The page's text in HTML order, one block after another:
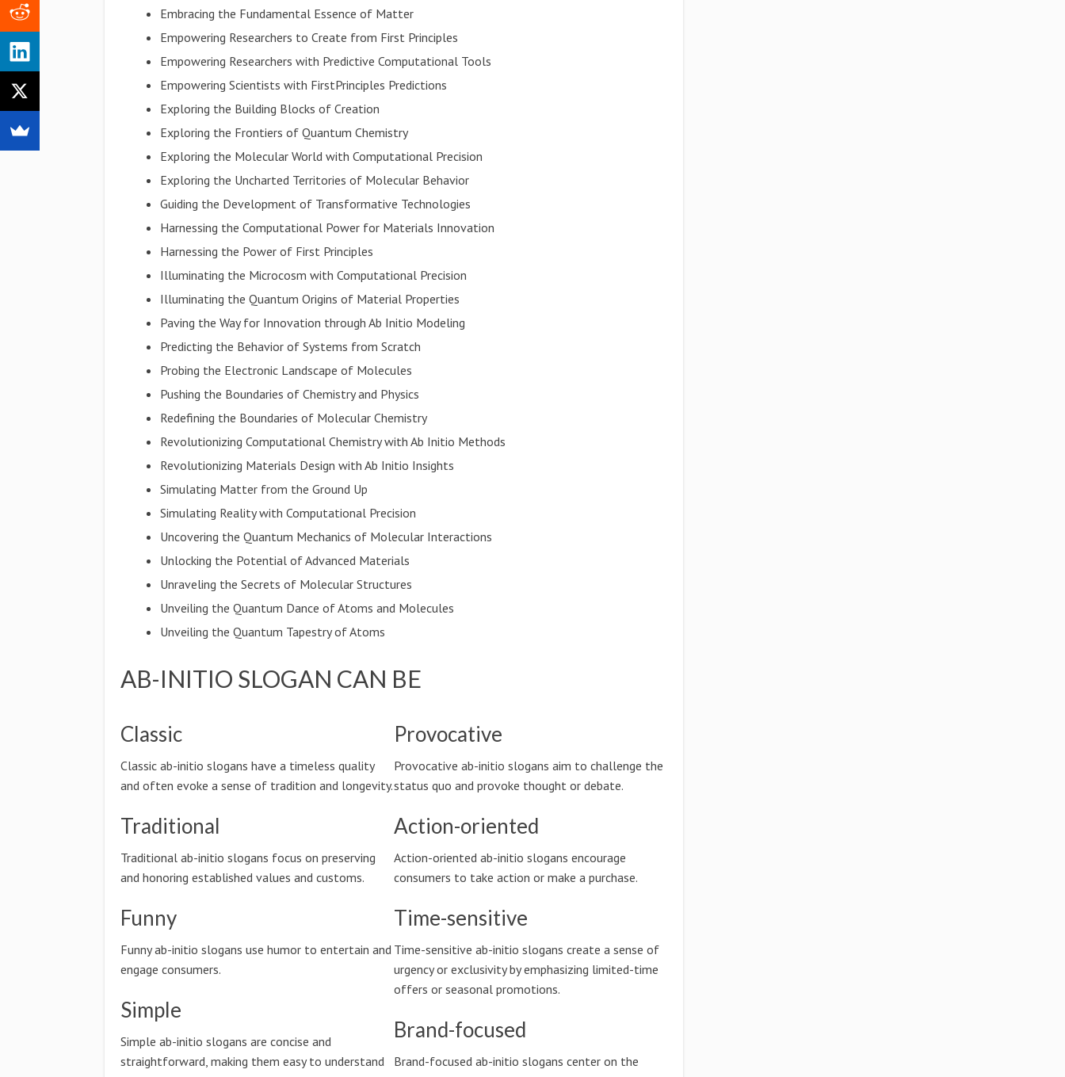
Embracing the Fundamental Essence of Matter
Empowering Researchers to Create from First Principles
Empowering Researchers with Predictive Computational Tools
Empowering Scientists with FirstPrinciples Predictions
Exploring the Building Blocks of Creation
Exploring the Frontiers of Quantum Chemistry
Exploring the Molecular World with Computational Precision
Exploring the Uncharted Territories of Molecular Behavior
Guiding the Development of Transformative Technologies
Harnessing the Computational Power for Materials Innovation
Harnessing the Power of First Principles
Illuminating the Microcosm with Computational Precision
Illuminating the Quantum Origins of Material Properties
Paving the Way for Innovation through Ab Initio Modeling
Predicting the Behavior of Systems from Scratch
Probing the Electronic Landscape of Molecules
Pushing the Boundaries of Chemistry and Physics
Redefining the Boundaries of Molecular Chemistry
Revolutionizing Computational Chemistry with Ab Initio Methods
Revolutionizing Materials Design with Ab Initio Insights
Simulating Matter from the Ground Up
Simulating Reality with Computational Precision
Uncovering the Quantum Mechanics of Molecular Interactions
Unlocking the Potential of Advanced Materials
Unraveling the Secrets of Molecular Structures
Unveiling the Quantum Dance of Atoms and Molecules
Unveiling the Quantum Tapestry of Atoms
AB-INITIO SLOGAN CAN BE
Classic
Classic ab-initio slogans have a timeless quality
and often evoke a sense of tradition and longevity.
Traditional
Traditional ab-initio slogans focus on preserving
and honoring established values and customs.
Funny
Funny ab-initio slogans use humor to entertain and
engage consumers.
Simple
Simple ab-initio slogans are concise and
straightforward, making them easy to understand
Provocative
Provocative ab-initio slogans aim to challenge the
status quo and provoke thought or debate.
Action-oriented
Action-oriented ab-initio slogans encourage
consumers to take action or make a purchase.
Time-sensitive
Time-sensitive ab-initio slogans create a sense of
urgency or exclusivity by emphasizing limited-time
offers or seasonal promotions.
Brand-focused
Brand-focused ab-initio slogans center on the